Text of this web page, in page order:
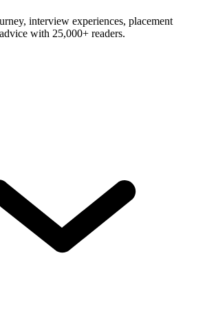
interview experiences, placement
with 25,000+ readers.